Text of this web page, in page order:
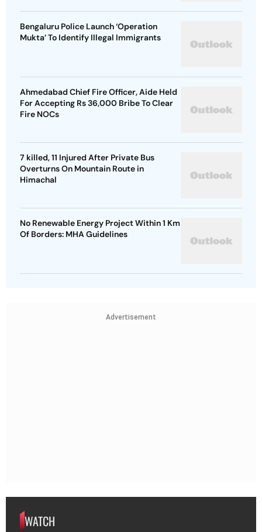
Bengaluru Police Launch ‘Operation
Mukta’ To Identify Illegal Immigrants
Ahmedabad Chief Fire Officer, Aide Held
For Accepting Rs 36,000 Bribe To Clear
Fire NOCs
7 killed, 11 Injured After Private Bus
Overturns On Mountain Route in
Himachal
No Renewable Energy Project Within 1 Km
Of Borders: MHA Guidelines
Advertisement
WATCH